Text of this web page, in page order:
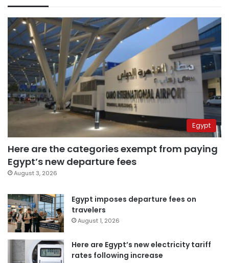
Egypt
Here are the categories exempt from paying
Egypt’s new departure fees
August 3, 2026
Egypt imposes departure fees on
travelers
August 1, 2026
Here are Egypt’s new electricity tariff
rates following increase